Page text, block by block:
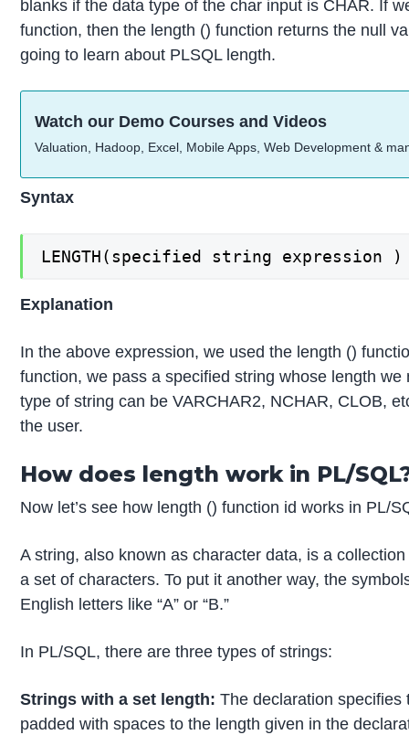
blanks if the data type of the char input is CHAR. If
function, then the length () function returns the null
going to learn about PLSQL length.
Watch our Demo Courses and Videos
Valuation, Hadoop, Excel, Mobile Apps, Web Development &
Syntax
LENGTH(specified string expression )
Explanation
In the above expression, we used the length ()
function, we pass a specified string whose length
type of string can be VARCHAR2, NCHAR, CLOB,
the user.
How does length work in PL/
Now let’s see how length () function id works in PL/
A string, also known as character data, is a
a set of characters. To put it another way, the
English letters like “A” or “B.”
In PL/SQL, there are three types of strings:
Strings with a set length: The declaration specifies
padded with spaces to the length given in the